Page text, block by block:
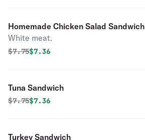
Homemade Chicken Salad Sandwich
White meat.
Original price was
$7.75Discounted price is
$7.36
Tuna Sandwich
Original price was
$7.75Discounted price is
$7.36
Turkey Sandwich